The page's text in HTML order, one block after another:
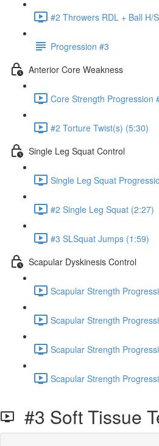
#2 Throwers RDL + Ball H/
Progression #3
Anterior Core Weakness
Core Strength Progression
#2 Torture Twist(s) (5:30)
Single Leg Squat Control
Single Leg Squat
#2 Single Leg Squat (2:27)
#3 SLSquat Jumps (1:59)
Scapular Dyskinesis Control
Scapular Strength
Scapular Strength
Scapular Strength
Scapular Strength
#3 Soft Tissue